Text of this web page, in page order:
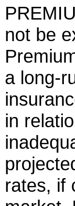
not be
a long-
in
rates, if